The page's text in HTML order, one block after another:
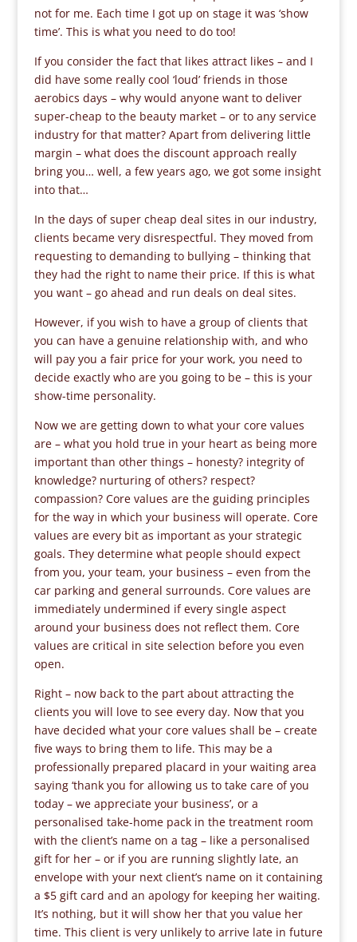
not for me. Each time I got up on stage it was ‘show
time’. This is what you need to do too!
If you consider the fact that likes attract likes – and I
did have some really cool ‘loud’ friends in those
aerobics days – why would anyone want to deliver
super-cheap to the beauty market – or to any service
industry for that matter? Apart from delivering little
margin – what does the discount approach really
bring you… well, a few years ago, we got some insight
into that…
In the days of super cheap deal sites in our industry,
clients became very disrespectful. They moved from
requesting to demanding to bullying – thinking that
they had the right to name their price. If this is what
you want – go ahead and run deals on deal sites.
However, if you wish to have a group of clients that
you can have a genuine relationship with, and who
will pay you a fair price for your work, you need to
decide exactly who are you going to be – this is your
show-time personality.
Now we are getting down to what your core values
are – what you hold true in your heart as being more
important than other things – honesty? integrity of
knowledge? nurturing of others? respect?
compassion? Core values are the guiding principles
for the way in which your business will operate. Core
values are every bit as important as your strategic
goals. They determine what people should expect
from you, your team, your business – even from the
car parking and general surrounds. Core values are
immediately undermined if every single aspect
around your business does not reflect them. Core
values are critical in site selection before you even
open.
Right – now back to the part about attracting the
clients you will love to see every day. Now that you
have decided what your core values shall be – create
five ways to bring them to life. This may be a
professionally prepared placard in your waiting area
saying ‘thank you for allowing us to take care of you
today – we appreciate your business’, or a
personalised take-home pack in the treatment room
with the client’s name on a tag – like a personalised
gift for her – or if you are running slightly late, an
envelope with your next client’s name on it containing
a $5 gift card and an apology for keeping her waiting.
It’s nothing, but it will show her that you value her
time. This client is very unlikely to arrive late in future